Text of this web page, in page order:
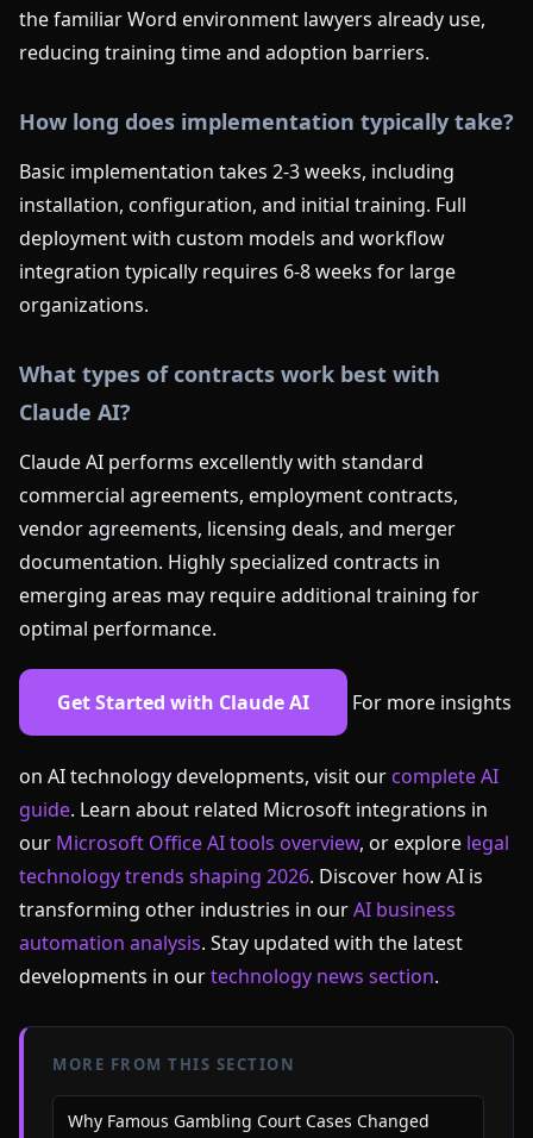
the familiar Word environment lawyers already use,
reducing training time and adoption barriers.
How long does implementation typically take?
Basic implementation takes 2-3 weeks, including
installation, configuration, and initial training. Full
deployment with custom models and workflow
integration typically requires 6-8 weeks for large
organizations.
What types of contracts work best with
Claude AI?
Claude AI performs excellently with standard
commercial agreements, employment contracts,
vendor agreements, licensing deals, and merger
documentation. Highly specialized contracts in
emerging areas may require additional training for
optimal performance.
Get Started with Claude AI For more insights
on AI technology developments, visit ourcomplete AI
guide. Learn about related Microsoft integrations in
our Microsoft Office AI tools overview, or explore legal
technology trends shaping 2026. Discover how AI is
transforming other industries in ourAI business
automation analysis. Stay updated with the latest
developments in ourtechnology news section.
MORE FROM THIS SECTION
Why Famous Gambling Court Cases Changed